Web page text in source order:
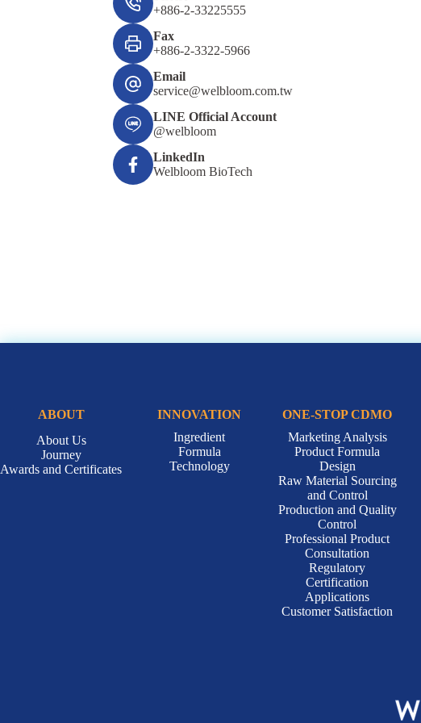
+886-2-33225555
Fax
+886-2-3322-5966
Email
service@welbloom.com.tw
LINE Official Account
@welbloom
LinkedIn
Welbloom BioTech
ABOUT
About Us
Journey
Awards and Certificates
INNOVATION
Ingredient
Formula
Technology
ONE-STOP CDMO
Marketing Analysis
Product Formula
Design
Raw Material Sourcing
and Control
Production and Quality
Control
Professional Product
Consultation
Regulatory
Certification
Applications
Customer Satisfaction